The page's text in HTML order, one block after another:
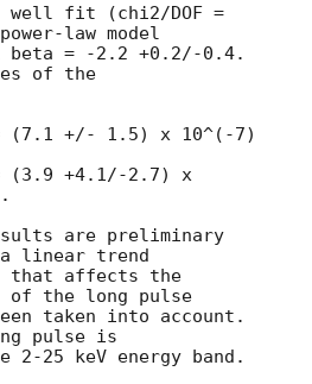
well fit (chi2/DOF =
law model
beta = -2.2 +0.2/-0.4.
of the
(7.1 +/- 1.5) x 10^(-7)
(3.9 +4.1/-2.7) x
are preliminary
linear trend
that affects the
of the long pulse
taken into account.
pulse is
25 keV energy band.